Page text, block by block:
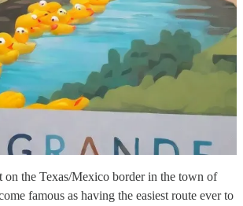
on the Texas/Mexico border in the town of
famous as having the easiest route ever to